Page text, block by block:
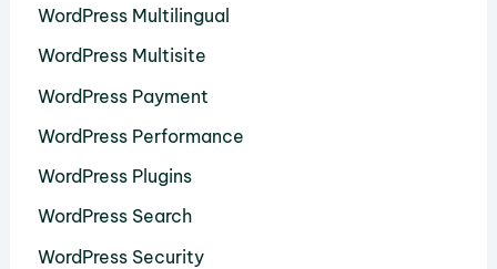
WordPress Multilingual
WordPress Multisite
WordPress Payment
WordPress Performance
WordPress Plugins
WordPress Search
WordPress Security